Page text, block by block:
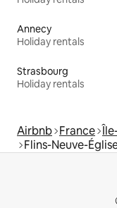
Annecy
Holiday rentals
Strasbourg
Holiday rentals
Airbnb France
Flins-Neuve-